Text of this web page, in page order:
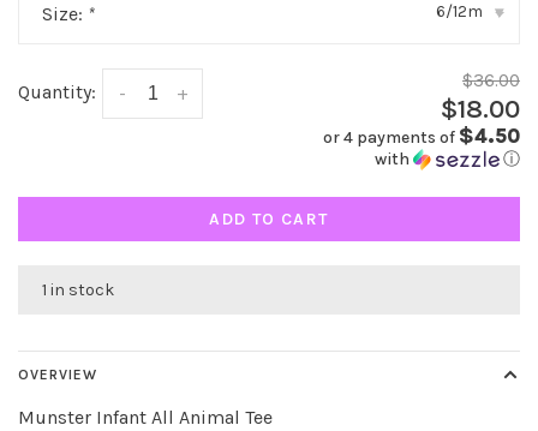
Size: * 6/12m ▾
Quantity: +
-
$36.00
$18.00
or 4 payments of $4.50
with ⓘ
ADD TO CART
1 in stock
OVERVIEW
Munster Infant All Animal Tee